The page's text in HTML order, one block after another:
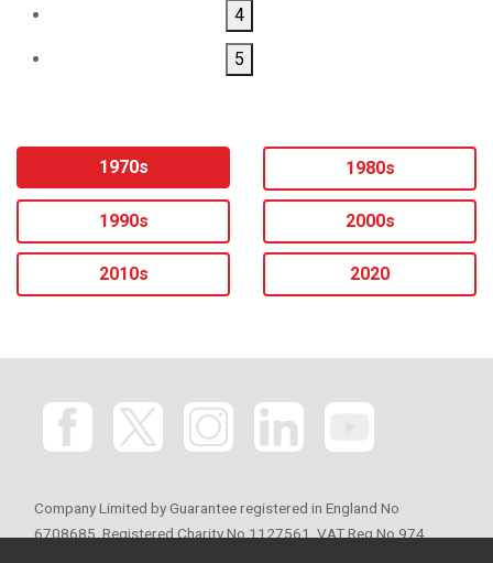
4
5
1970s 1980s
1990s 2000s
2010s 2020
Company Limited by Guarantee registered in England No
6708685. Registered Charity No 1127561. VAT Reg No 974